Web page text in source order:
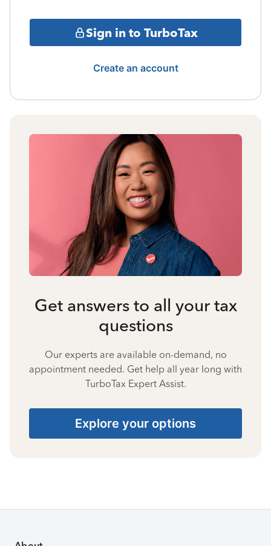
Sign in to TurboTax
Create an account
Get answers to all your tax
questions
Our experts are available on-demand, no
appointment needed. Get help all year long with
TurboTax Expert Assist.
Explore your options